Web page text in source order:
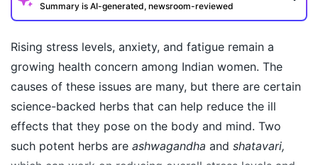
Summary is AI-generated, newsroom-reviewed
Rising stress levels, anxiety, and fatigue remain a
growing health concern among Indian women. The
causes of these issues are many, but there are certain
science-backed herbs that can help reduce the ill
effects that they pose on the body and mind. Two
such potent herbs are ashwagandha and shatavari,